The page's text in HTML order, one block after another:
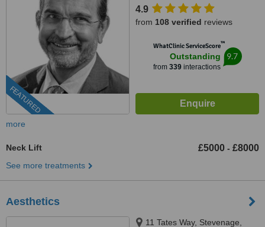
FEATURED
4.9
from 108 verified reviews
WhatClinic ServiceScore™
Outstanding
from 339interactions
9.7
more
Neck Lift £5000 - £8000
See more treatments
Aesthetics
11 Tates Way, Stevenage,